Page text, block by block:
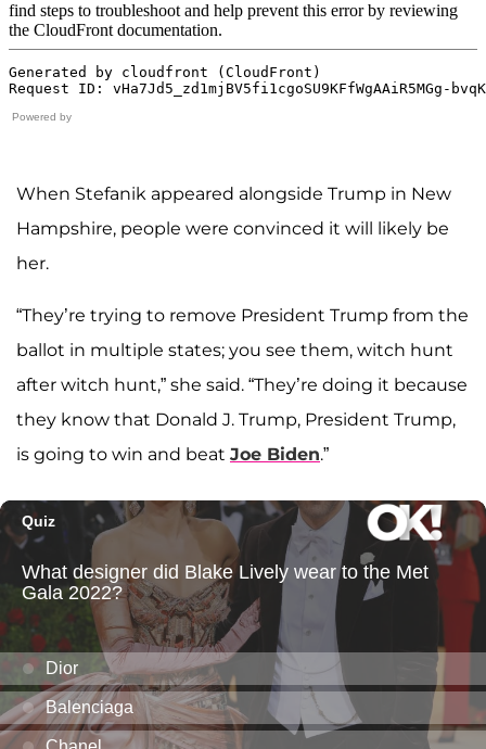
Powered by
When Stefanik appeared alongside Trump in New
Hampshire, people were convinced it will likely be
her.
“They’re trying to remove President Trump from the
ballot in multiple states; you see them, witch hunt
after witch hunt,” she said. “They’re doing it because
they know that Donald J. Trump, President Trump,
is going to win and beat Joe Biden.”